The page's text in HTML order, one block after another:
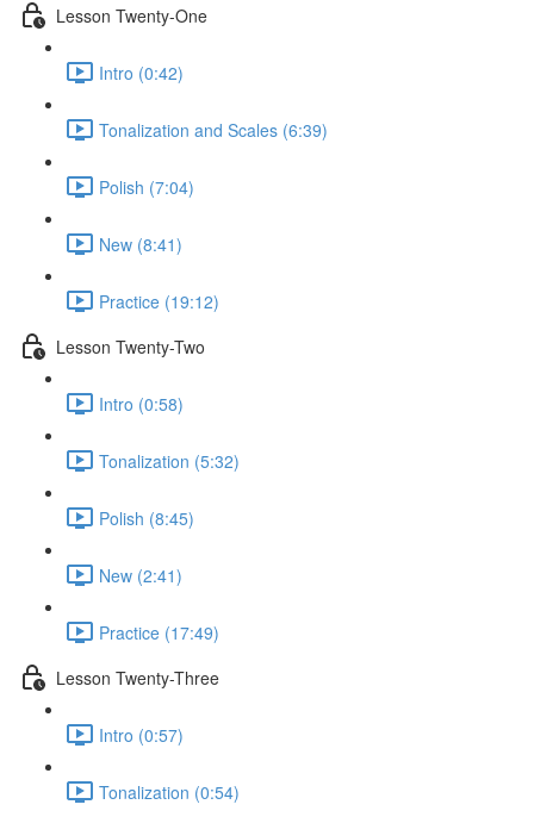
Lesson Twenty-One
Intro (0:42)
Tonalization and Scales (6:39)
Polish (7:04)
New (8:41)
Practice (19:12)
Lesson Twenty-Two
Intro (0:58)
Tonalization (5:32)
Polish (8:45)
New (2:41)
Practice (17:49)
Lesson Twenty-Three
Intro (0:57)
Tonalization (0:54)